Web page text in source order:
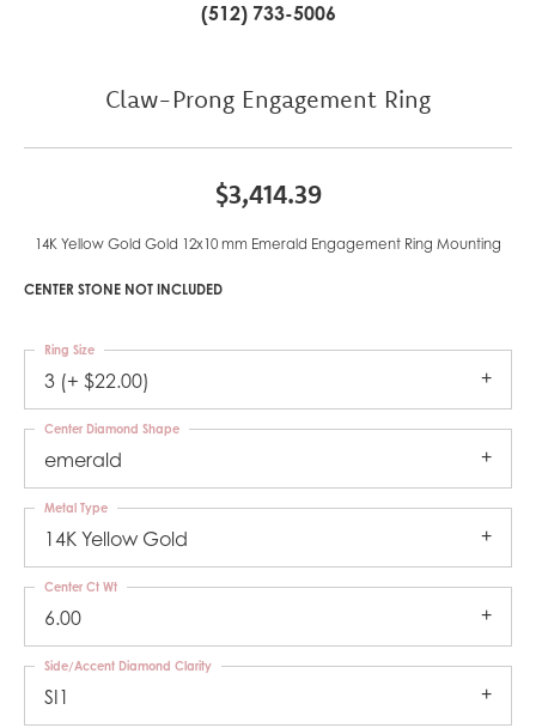
(512) 733-5006
Claw-Prong Engagement Ring
$3,414.39
14K Yellow Gold Gold 12x10 mm Emerald Engagement Ring Mounting
CENTER STONE NOT INCLUDED
3 (+ $22.00)
Ring Size
emerald
Center Diamond Shape
14K Yellow Gold
Metal Type
6.00
Center Ct Wt
SI1
Side/Accent Diamond Clarity